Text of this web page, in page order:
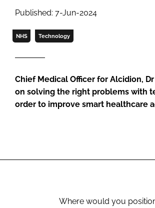
Published: 7-Jun-2024
NHS Technology
Chief Medical Officer for Alcidion,
on solving the right problems with
order to improve smart healthcare
Where would you